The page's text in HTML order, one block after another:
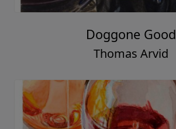
Doggone Good
Thomas Arvid